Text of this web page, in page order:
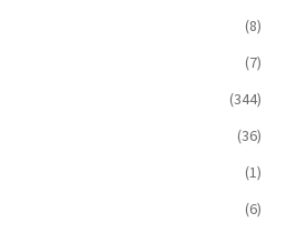
(8)
(7)
(344)
(36)
(1)
(6)